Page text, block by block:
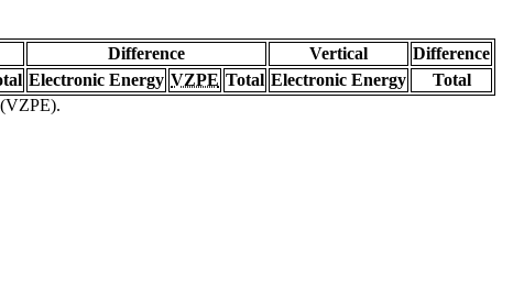
Difference Vertical
Difference
Electronic Energy VZPE Total Electronic Energy
Total